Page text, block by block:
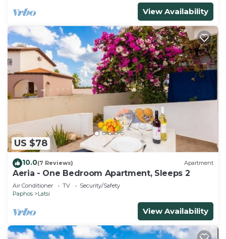
View Availability
US $78
10.0(7 Reviews) Apartment
Aeria - One Bedroom Apartment, Sleeps 2
Air Conditioner TV
Security/Safety
Paphos
Latsi
View Availability